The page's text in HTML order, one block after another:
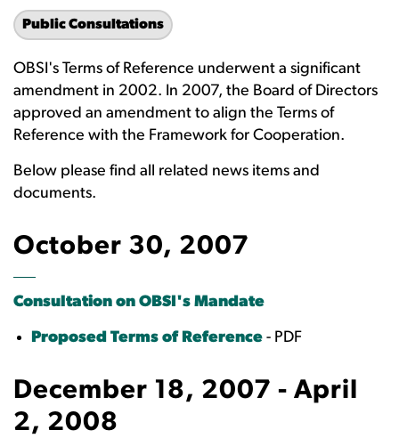
Public Consultations
OBSI's Terms of Reference underwent a significant
amendment in 2002. In 2007, the Board of Directors
approved an amendment to align the Terms of
Reference with the Framework for Cooperation.
Below please find all related news items and
documents.
October 30, 2007
Consultation on OBSI's Mandate
Proposed Terms of Reference - PDF
December 18, 2007 - April
2, 2008